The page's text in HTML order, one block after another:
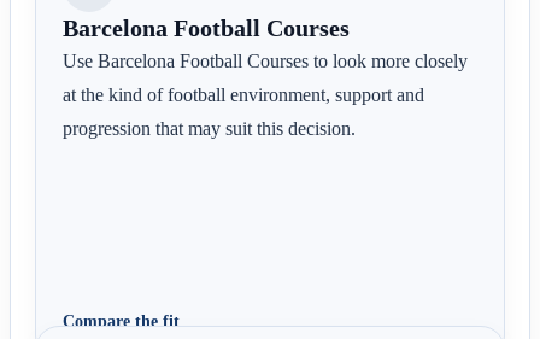
Barcelona Football Courses
Use Barcelona Football Courses to look more closely
at the kind of football environment, support and
progression that may suit this decision.
Compare the fit